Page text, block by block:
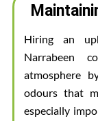
Hiring an
Narrabeen
atmosphere
odours that
especially